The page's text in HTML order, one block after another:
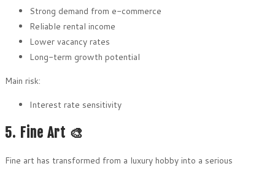
Strong demand from e-commerce
Reliable rental income
Lower vacancy rates
Long-term growth potential
Main risk:
Interest rate sensitivity
5. Fine Art 🎨
Fine art has transformed from a luxury hobby into a serious